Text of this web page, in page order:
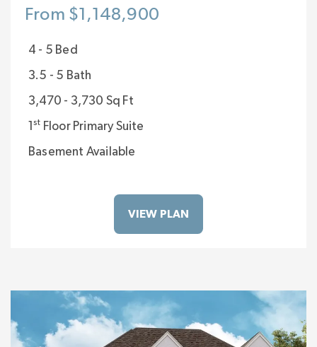
From $1,148,900
4 - 5 Bed
3.5 - 5 Bath
3,470 - 3,730 Sq Ft
1st Floor Primary Suite
Basement Available
VIEW PLAN